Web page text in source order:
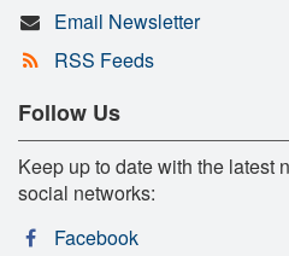
Email Newsletter
RSS Feeds
Follow Us
Keep up to date with the latest
social networks:
Facebook